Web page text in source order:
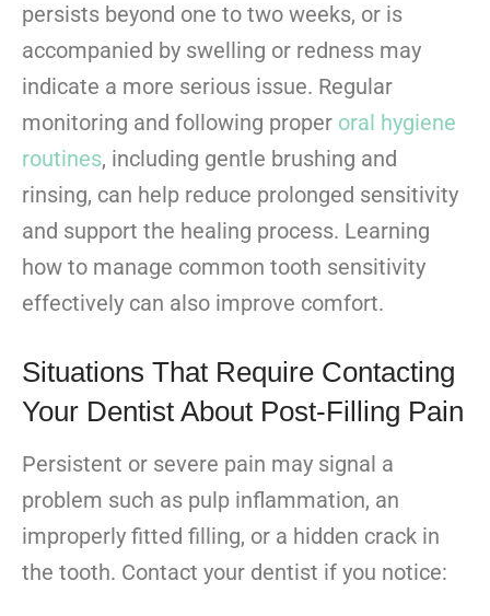
persists beyond one to two weeks, or is
accompanied by swelling or redness may
indicate a more serious issue. Regular
monitoring and following proper oral hygiene
routines, including gentle brushing and
rinsing, can help reduce prolonged sensitivity
and support the healing process. Learning
how to manage common tooth sensitivity
effectively can also improve comfort.
Situations That Require Contacting
Your Dentist About Post-Filling Pain
Persistent or severe pain may signal a
problem such as pulp inflammation, an
improperly fitted filling, or a hidden crack in
the tooth. Contact your dentist if you notice: